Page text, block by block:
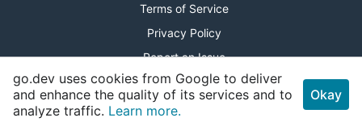
Terms of Service
Privacy Policy
Report an Issue
Theme Toggle
Shortcuts Modal
go.dev uses cookies from Google to deliver
and enhance the quality of its services and to
analyze traffic. Learn more.
Okay